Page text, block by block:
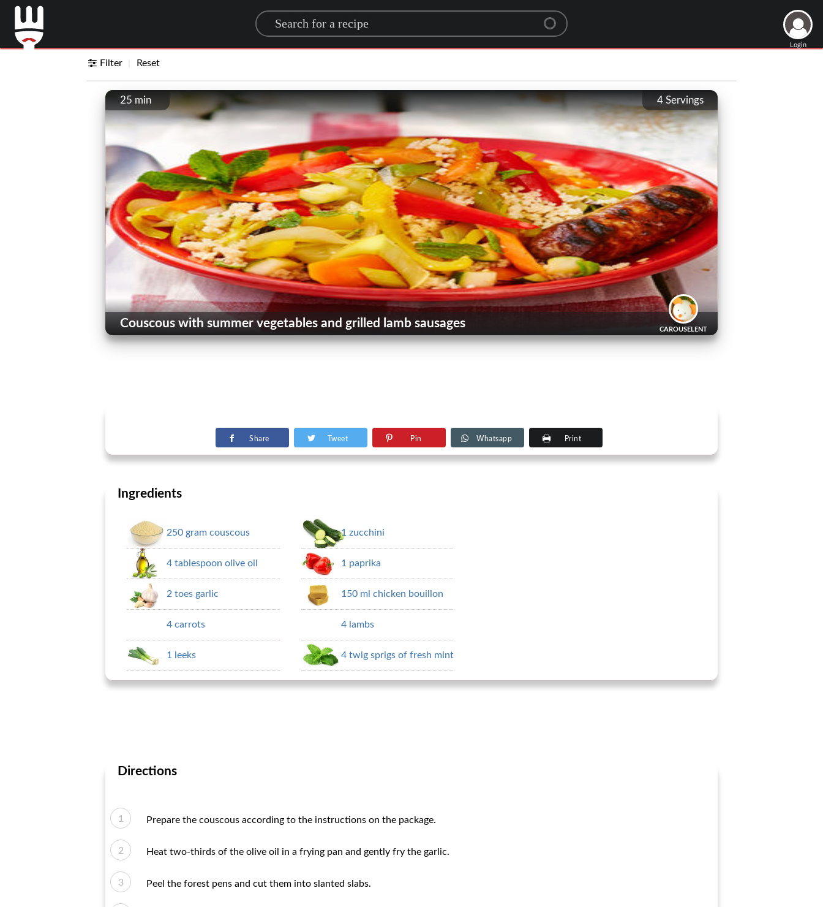
Search for a recipe
Login
Filter Reset
4 Servings
25 min
CAROUSELENT
Couscous with summer vegetables and grilled lamb sausages
Share Tweet Pin Whatsapp Print
Ingredients
250 gram couscous
4 tablespoon olive oil
2 toes garlic
4 carrots
1 leeks
1 zucchini
1 paprika
150 ml chicken bouillon
4 lambs
4 twig sprigs of fresh mint
Directions
Prepare the couscous according to the instructions on the package.
Heat two-thirds of the olive oil in a frying pan and gently fry the garlic.
Peel the forest pens and cut them into slanted slabs.